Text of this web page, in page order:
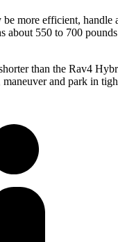
more efficient, handle
about 550 to 700
than the Rav4
and park in